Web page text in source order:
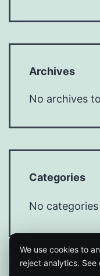
Archives
No archives
Categories
No categories
We use cookies to
reject analytics. See